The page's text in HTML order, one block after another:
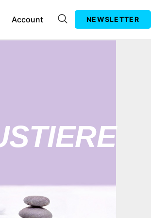
Account NEWSLETTER